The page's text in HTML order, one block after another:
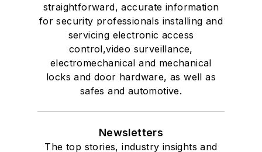
straightforward, accurate information
for security professionals installing and
servicing electronic access
control,video surveillance,
electromechanical and mechanical
locks and door hardware, as well as
safes and automotive.
Newsletters
The top stories, industry insights and